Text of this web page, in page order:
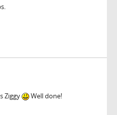
Ziggy Well done!